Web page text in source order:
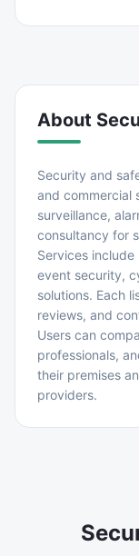
About
Security and
and commercial
surveillance,
consultancy for
Services
event security,
solutions. Each
reviews, and
Users can
professionals,
their premises
providers.